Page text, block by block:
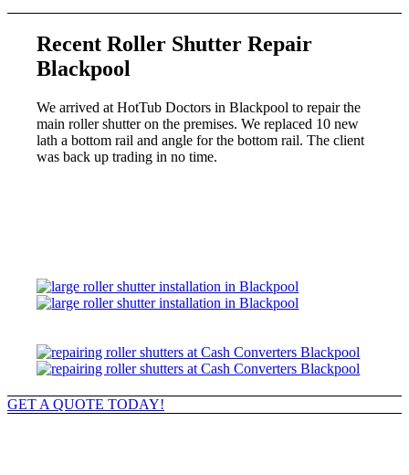
Recent Roller Shutter Repair
Blackpool
We arrived at HotTub Doctors in Blackpool to repair the
main roller shutter on the premises. We replaced 10 new
lath a bottom rail and angle for the bottom rail. The client
was back up trading in no time.
GET A QUOTE TODAY!